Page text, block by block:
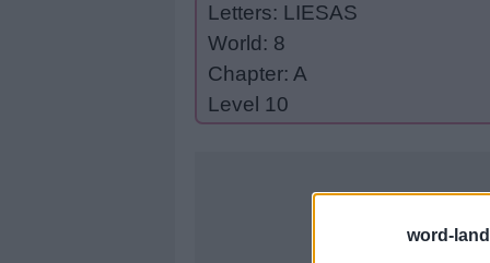
word-
Letters: LIESAS
World: 8
Chapter: A
Level 10